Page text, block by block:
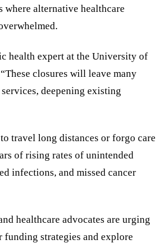
where alternative healthcare
health expert at the University of
“These closures will leave many
deepening existing
travel long distances or forgo care
of rising rates of unintended
infections, and missed cancer
healthcare advocates are urging
funding strategies and explore